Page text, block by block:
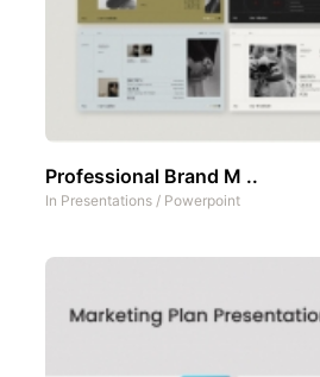
Professional Brand M ..
In Presentations / Powerpoint